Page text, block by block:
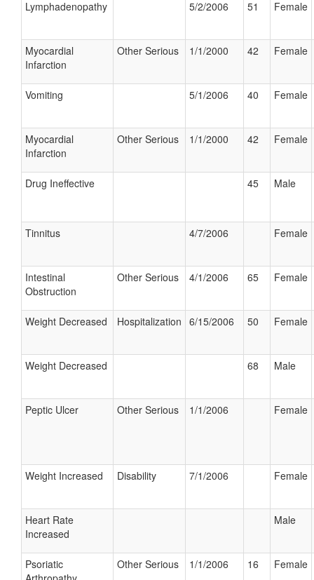
Lymphadenopathy 5/2/2006 51 Female
Myocardial
Infarction
Other Serious 1/1/2000 42 Female
Vomiting 5/1/2006 40 Female
Myocardial
Infarction
Other Serious 1/1/2000 42 Female
Drug Ineffective 45 Male
Tinnitus 4/7/2006 Female
Intestinal
Obstruction
Other Serious 4/1/2006 65 Female
Weight Decreased Hospitalization 6/15/2006 50 Female
Weight Decreased 68 Male
Peptic Ulcer Other Serious 1/1/2006 Female
Weight Increased Disability 7/1/2006 Female
Heart Rate
Increased
Male
Psoriatic
Other Serious 1/1/2006 16 Female